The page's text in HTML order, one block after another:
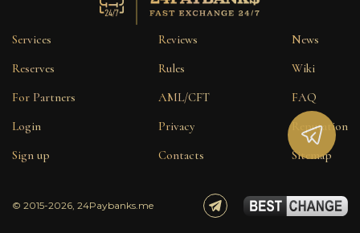
Services
Reserves
For Partners
Login
Sign up
Reviews
Rules
AML/CFT
Privacy
Contacts
News
Wiki
FAQ
Reputation
Sitemap
© 2015-2026, 24Paybanks.me